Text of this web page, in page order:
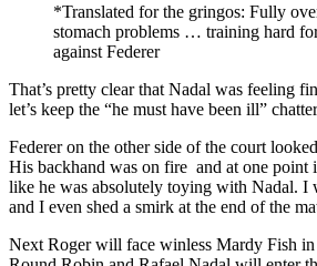
*Translated for the gringos: Fully
stomach problems … training hard
against Federer
That’s pretty clear that Nadal was feeling
let’s keep the “he must have been ill”
Federer on the other side of the court
His backhand was on fire and at one point
like he was absolutely toying with Nadal. I
and I even shed a smirk at the end of the
Next Roger will face winless Mardy Fish